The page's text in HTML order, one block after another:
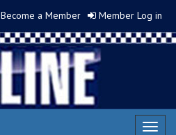
Become a Member Member Log in